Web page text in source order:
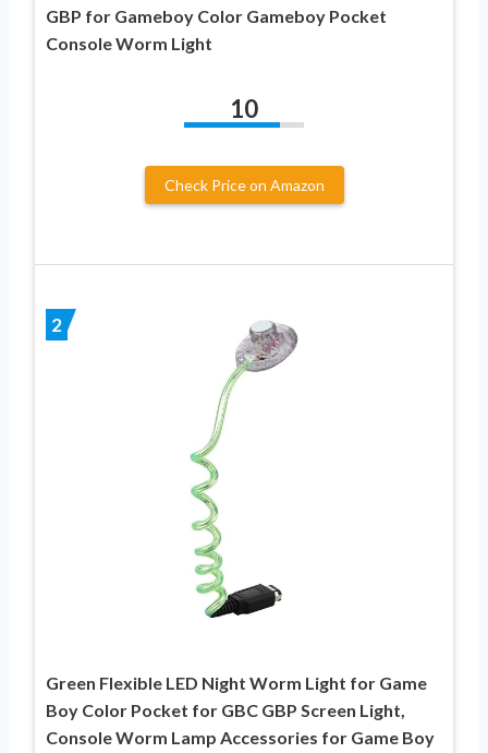
GBP for Gameboy Color Gameboy Pocket
Console Worm Light
10
Check Price on Amazon
2
Green Flexible LED Night Worm Light for Game
Boy Color Pocket for GBC GBP Screen Light,
Console Worm Lamp Accessories for Game Boy